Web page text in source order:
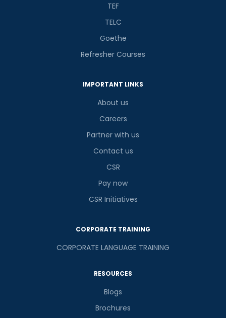
TEF
TELC
Goethe
Refresher Courses
IMPORTANT LINKS
About us
Careers
Partner with us
Contact us
CSR
Pay now
CSR Initiatives
CORPORATE TRAINING
CORPORATE LANGUAGE TRAINING
RESOURCES
Blogs
Brochures